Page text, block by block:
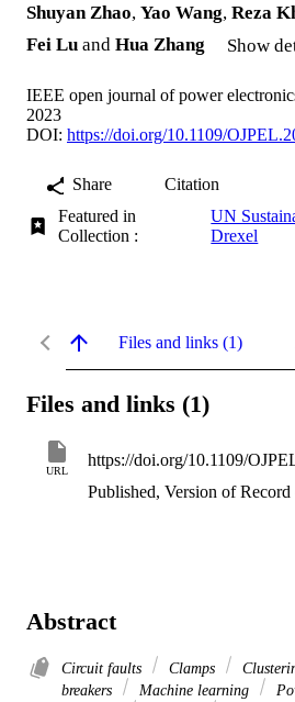
Shuyan Zhao, Yao Wang, Reza
Fei Lu and Hua Zhang Show
IEEE open journal of power
2023
DOI: https://doi.org/10.1109/
Share
Citation
Featured in
Collection :
UN
Drexel
Files and links (1)
Files and links (1)
URL
Published, Version of
Abstract
Circuit faults Clamps
breakers
Machine learning